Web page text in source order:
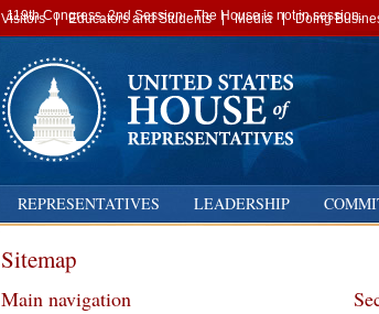
REPRESENTATIVES LEADERSHIP
Secondary
navigation
Visitors Educators and Students Media Doing
119th Congress, 2nd Session · The House is not in session.
Sitemap
Main navigation